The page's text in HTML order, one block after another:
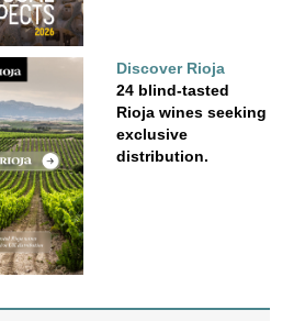
Discover Rioja
24 blind-tasted
Rioja wines seeking
exclusive
distribution.